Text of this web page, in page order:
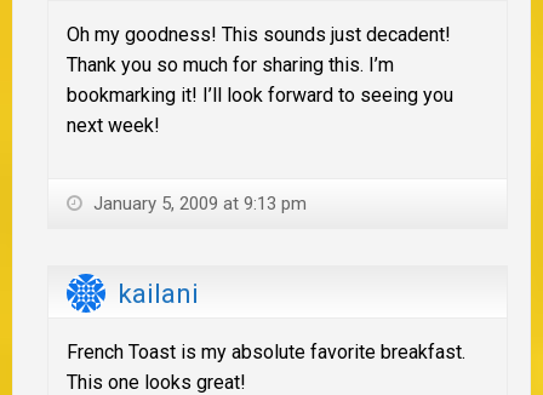
Oh my goodness! This sounds just decadent!
Thank you so much for sharing this. I’m
bookmarking it! I’ll look forward to seeing you
next week!
January 5, 2009 at 9:13 pm
kailani
French Toast is my absolute favorite breakfast.
This one looks great!